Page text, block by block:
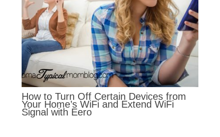
How to Turn Off Certain Devices from
Your Home’s WiFi and Extend WiFi
Signal with Eero